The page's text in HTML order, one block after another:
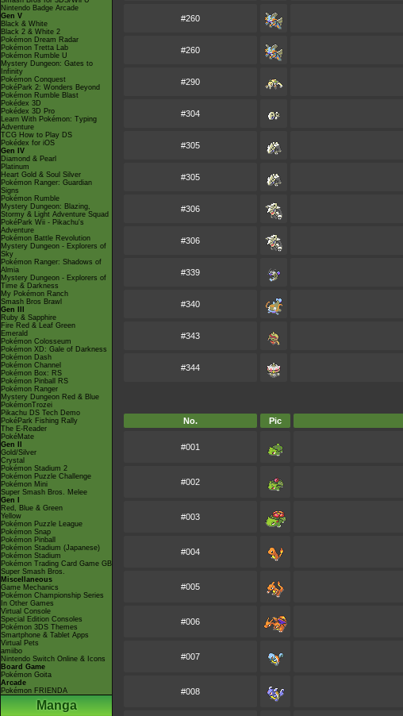
Nintendo Badge Arcade
Gen V
Black & White
Black 2 & White 2
Pokémon Dream Radar
Pokémon Tretta Lab
Pokémon Rumble U
Mystery Dungeon: Gates to
Infinity
Pokémon Conquest
PokéPark 2: Wonders Beyond
Pokémon Rumble Blast
Pokédex 3D
Pokédex 3D Pro
Learn With Pokémon: Typing
Adventure
TCG How to Play DS
Pokédex for iOS
Gen IV
Diamond & Pearl
Platinum
Heart Gold & Soul Silver
Pokémon Ranger: Guardian
Signs
Pokémon Rumble
Mystery Dungeon: Blazing,
Stormy & Light Adventure Squad
PokéPark Wii - Pikachu's
Adventure
Pokémon Battle Revolution
Mystery Dungeon - Explorers of
Sky
Pokémon Ranger: Shadows of
Almia
Mystery Dungeon - Explorers of
Time & Darkness
My Pokémon Ranch
Smash Bros Brawl
Gen III
Ruby & Sapphire
Fire Red & Leaf Green
Emerald
Pokémon Colosseum
Pokémon XD: Gale of Darkness
Pokémon Dash
Pokémon Channel
Pokémon Box: RS
Pokémon Pinball RS
Pokémon Ranger
Mystery Dungeon Red & Blue
PokémonTrozei
Pikachu DS Tech Demo
PokéPark Fishing Rally
The E-Reader
PokéMate
Gen II
Gold/Silver
Crystal
Pokémon Stadium 2
Pokémon Puzzle Challenge
Pokémon Mini
Super Smash Bros. Melee
Gen I
Red, Blue & Green
Yellow
Pokémon Puzzle League
Pokémon Snap
Pokémon Pinball
Pokémon Stadium (Japanese)
Pokémon Stadium
Pokémon Trading Card Game GB
Super Smash Bros.
Miscellaneous
Game Mechanics
Pokémon Championship Series
In Other Games
Virtual Console
Special Edition Consoles
Pokémon 3DS Themes
Smartphone & Tablet Apps
Virtual Pets
amiibo
Nintendo Switch Online & Icons
Board Game
Pokémon Goita
Arcade
Pokémon FRIENDA
Manga
#260
#260
#290
#304
#305
#305
#306
#306
#339
#340
#343
#344
No. Pic
#001
#002
#003
#004
#005
#006
#007
#008